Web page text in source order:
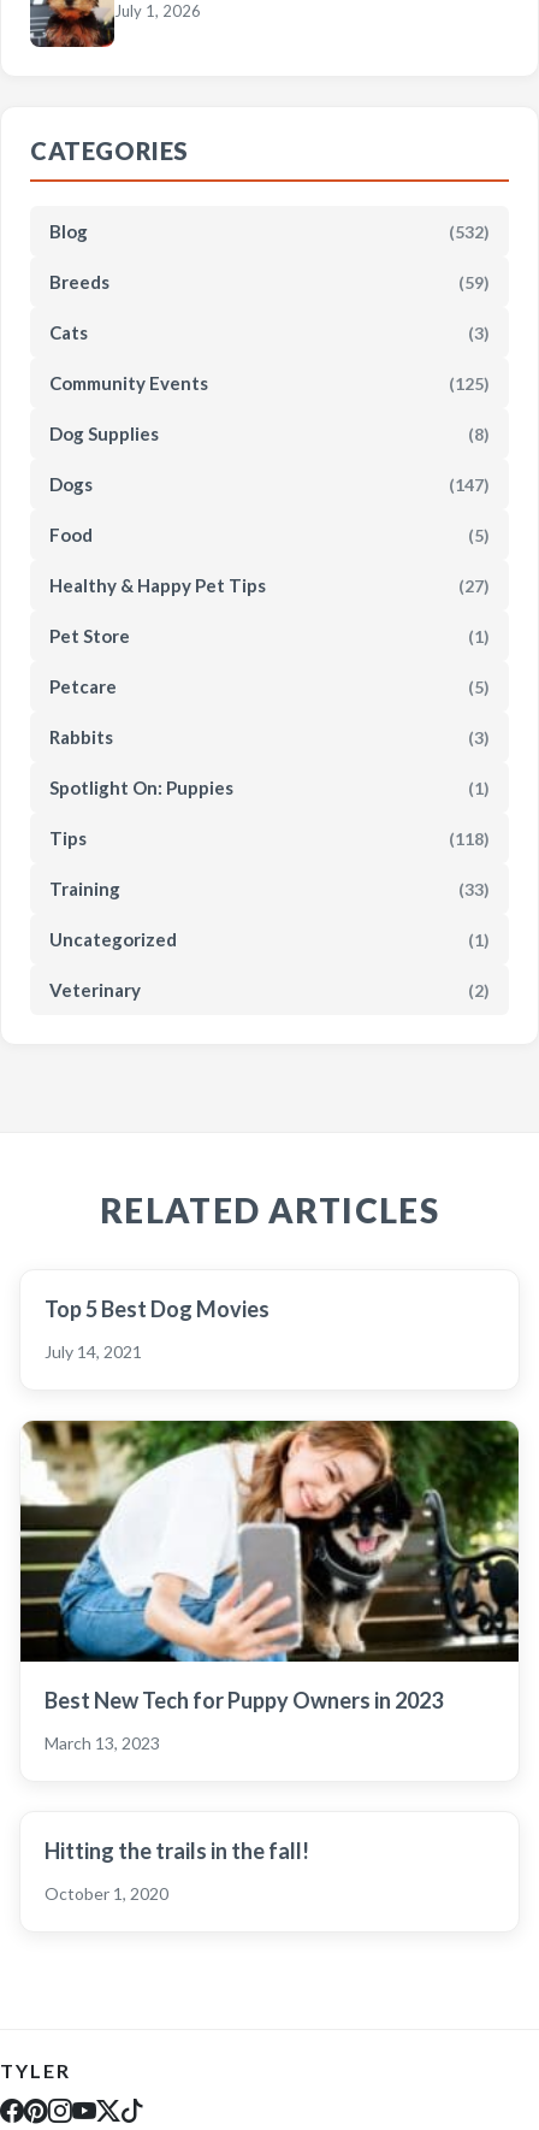
July 1, 2026
CATEGORIES
Blog (532)
Breeds (59)
Cats (3)
Community Events (125)
Dog Supplies (8)
Dogs (147)
Food (5)
Healthy & Happy Pet Tips (27)
Pet Store (1)
Petcare (5)
Rabbits (3)
Spotlight On: Puppies (1)
Tips (118)
Training (33)
Uncategorized (1)
Veterinary (2)
RELATED ARTICLES
Top 5 Best Dog Movies
July 14, 2021
Best New Tech for Puppy Owners in 2023
March 13, 2023
Hitting the trails in the fall!
October 1, 2020
TYLER